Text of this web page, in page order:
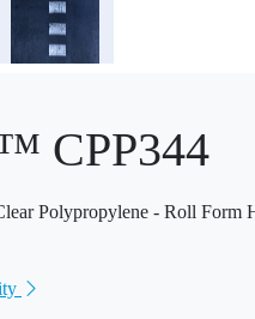
CPP344
Polypropylene - Roll Form